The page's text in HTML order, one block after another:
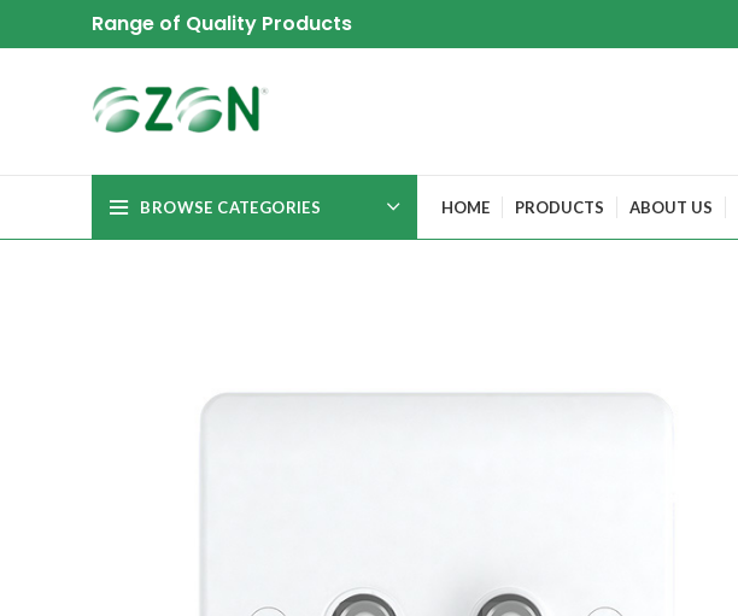
Range of Quality Products
BROWSE CATEGORIES HOME PRODUCTS ABOUT US